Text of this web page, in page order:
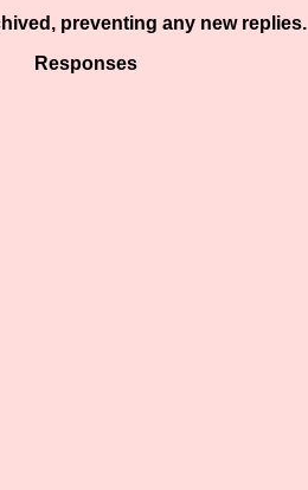
preventing any new replies.
Responses